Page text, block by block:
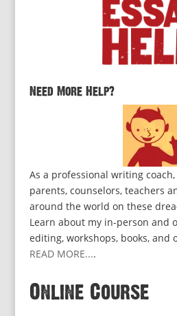
Need More Help?
As a professional writing
parents, counselors, teachers
around the world on these
Learn about my in-person and
editing, workshops, books, and
READ MORE....
Online Course